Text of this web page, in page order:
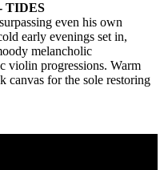
TIDES
even his own
early evenings set in,
melancholic
violin progressions. Warm
canvas for the sole restoring